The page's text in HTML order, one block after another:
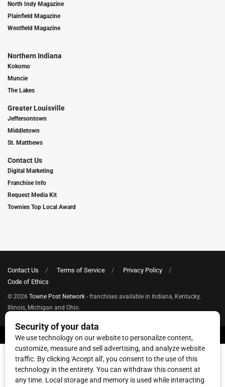
North Indy Magazine
Plainfield Magazine
Westfield Magazine
Northern Indiana
Kokomo
Muncie
The Lakes
Greater Louisville
Jeffersontown
Middletown
St. Matthews
Contact Us
Digital Marketing
Franchise Info
Request Media Kit
Townies Top Local Award
Contact Us Terms of Service
Privacy Policy
Code of Ethics
© 2026 Towne Post Network - franchises available in Indiana, Kentucky,
Illinois, Michigan and Ohio.